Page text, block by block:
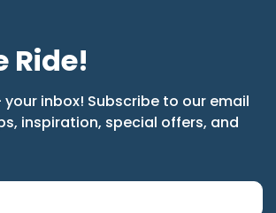
Ride!
inbox! Subscribe to our email
inspiration, special offers, and